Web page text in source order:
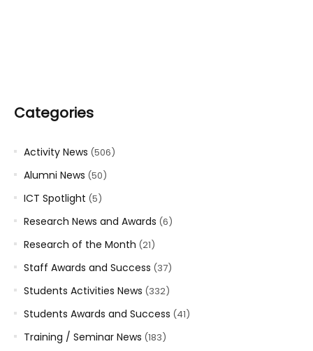
Categories
Activity News (506)
Alumni News (50)
ICT Spotlight (5)
Research News and Awards (6)
Research of the Month (21)
Staff Awards and Success (37)
Students Activities News (332)
Students Awards and Success (41)
Training / Seminar News (183)